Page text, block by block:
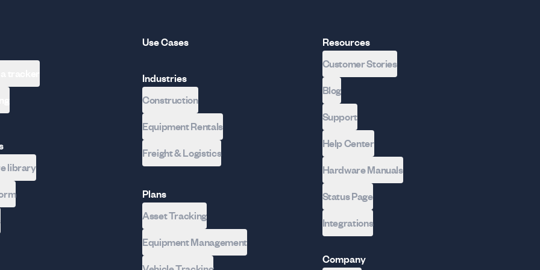
library
Use Cases
Industries
Construction
Equipment Rentals
Freight & Logistics
Plans
Asset Tracking
Equipment Management
Resources
Customer Stories
Blog
Support
Help Center
Hardware Manuals
Status Page
Integrations
Company